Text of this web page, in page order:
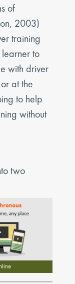
of
2003)
training
to
with driver
at the
to help
without
two